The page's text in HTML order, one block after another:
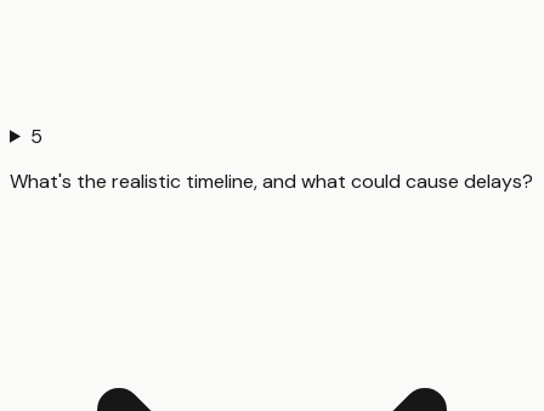
5
What's the realistic timeline, and what could cause delays?